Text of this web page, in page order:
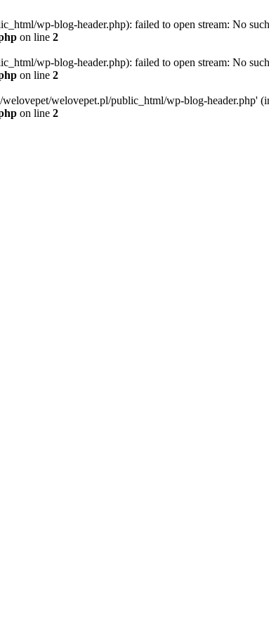
wp-blog-header.php): failed to open stream: No
on line 2
wp-blog-header.php): failed to open stream: No
on line 2
welovepet.pl/public_html/wp-blog-header.php'
on line 2